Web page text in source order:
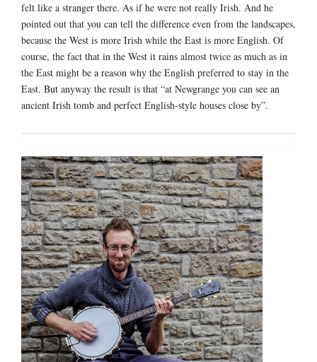
felt like a stranger there. As if he were not really Irish. And he
pointed out that you can tell the difference even from the landscapes,
because the West is more Irish while the East is more English. Of
course, the fact that in the West it rains almost twice as much as in
the East might be a reason why the English preferred to stay in the
East. But anyway the result is that “at Newgrange you can see an
ancient Irish tomb and perfect English-style houses close by”.